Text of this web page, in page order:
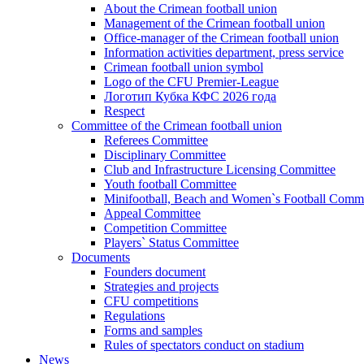
About the Crimean football union
Management of the Crimean football union
Office-manager of the Crimean football union
Information activities department, press service
Crimean football union symbol
Logo of the CFU Premier-League
Логотип Кубка КФС 2026 года
Respect
Committee of the Crimean football union
Referees Committee
Disciplinary Committee
Club and Infrastructure Licensing Committee
Youth football Committee
Minifootball, Beach and Women`s Football
Appeal Committee
Competition Committee
Players` Status Committee
Documents
Founders document
Strategies and projects
CFU competitions
Regulations
Forms and samples
Rules of spectators conduct on stadium
News